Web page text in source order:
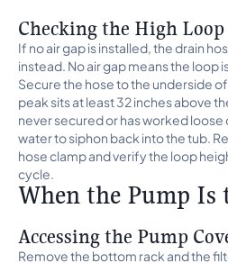
Checking the High Loop
If no air gap is installed, the drain
instead. No air gap means the loop
Secure the hose to the underside
peak sits at least 32 inches above
never secured or has worked loose
water to siphon back into the tub.
hose clamp and verify the loop
cycle.
When the Pump Is
Accessing the Pump
Remove the bottom rack and the